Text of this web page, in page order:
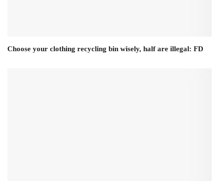
Choose your clothing recycling bin wisely, half are illegal: FD